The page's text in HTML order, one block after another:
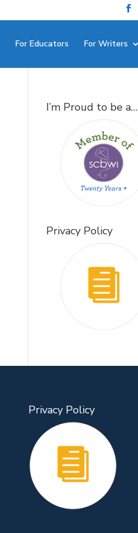
For Educators For Writers
I’m Proud to be a…
Privacy Policy
Privacy Policy